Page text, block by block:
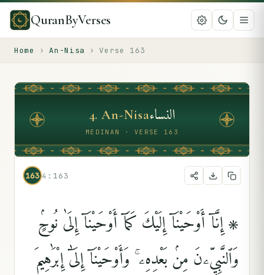
QuranByVerses
Home › An-Nisa › Verse 163
4.An-Nisaالنساء
MEDINAN · VERSE 163
163 4:163
۞ إِنَّآ أَوْحَيْنَآ إِلَيْكَ كَمَآ أَوْحَيْنَآ إِلَىٰ نُوحٍۢ
وَٱلنَّبِيِّۦنَ مِنۢ بَعْدِهِۦ ۚ وَأَوْحَيْنَآ إِلَىٰٓ إِبْرَٰهِيمَ